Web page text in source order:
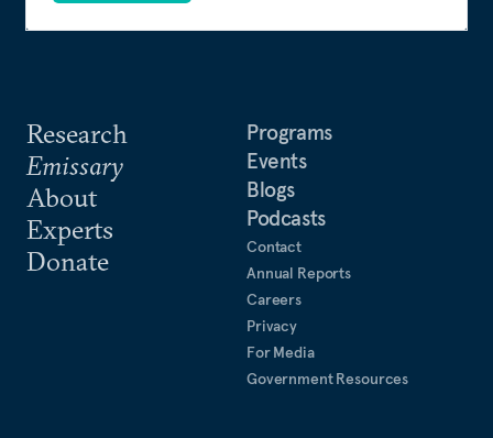
Research
Emissary
About
Experts
Donate
Programs
Events
Blogs
Podcasts
Contact
Annual Reports
Careers
Privacy
For Media
Government Resources